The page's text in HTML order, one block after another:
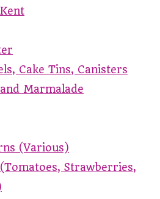
Cake Tins, Canisters
Marmalade
(Various)
Strawberries,